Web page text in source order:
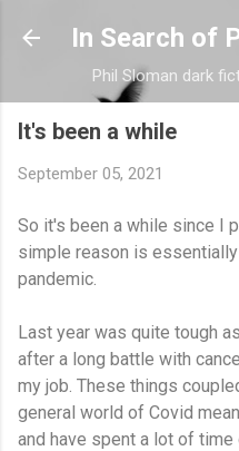
Skip to
In Search of
Phil Sloman dark
It's been a while
September 05, 2021
So it's been a while since I
simple reason is
pandemic.
Last year was quite tough
after a long battle with
my job. These things
general world of Covid
and have spent a lot of time